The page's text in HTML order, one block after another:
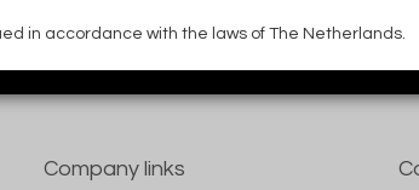
in accordance with the laws of The Netherlands.
Company links